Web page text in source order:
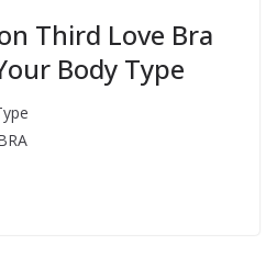
Third Love Bra
Body Type